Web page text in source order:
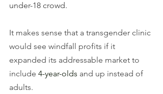
under-18 crowd.
It makes sense that a transgender clinic
would see windfall profits if it
expanded its addressable market to
include 4-year-olds and up instead of
adults.